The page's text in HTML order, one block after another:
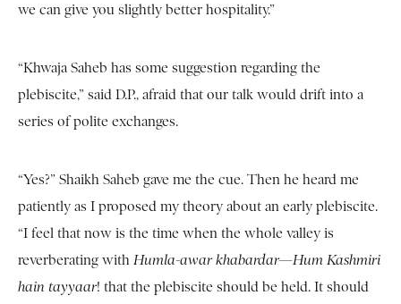
we can give you slightly better hospitality.”
“Khwaja Saheb has some suggestion regarding the
plebiscite,” said D.P., afraid that our talk would drift into a
series of polite exchanges.
“Yes?” Shaikh Saheb gave me the cue. Then he heard me
patiently as I proposed my theory about an early plebiscite.
“I feel that now is the time when the whole valley is
reverberating with Humla-awar khabardar—Hum Kashmiri
hain tayyaar! that the plebiscite should be held. It should